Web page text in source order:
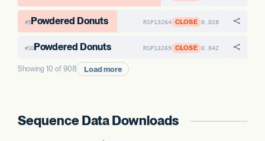
#9Powdered Donuts RSP13264 CLOSE 0.028
#10Powdered Donuts RSP13269 CLOSE 0.042
Showing 10 of 908 Load more
Sequence Data Downloads